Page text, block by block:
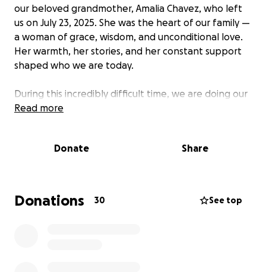
our beloved grandmother, Amalia Chavez, who left
us on July 23, 2025. She was the heart of our family —
a woman of grace, wisdom, and unconditional love.
Her warmth, her stories, and her constant support
shaped who we are today.
During this incredibly difficult time, we are doing our
best to honor her memory with the dignity and care
help cover the unexpected expenses associated
If you feel moved to contribute, any amount would
Read more
Donate Share
Donations 30 See top